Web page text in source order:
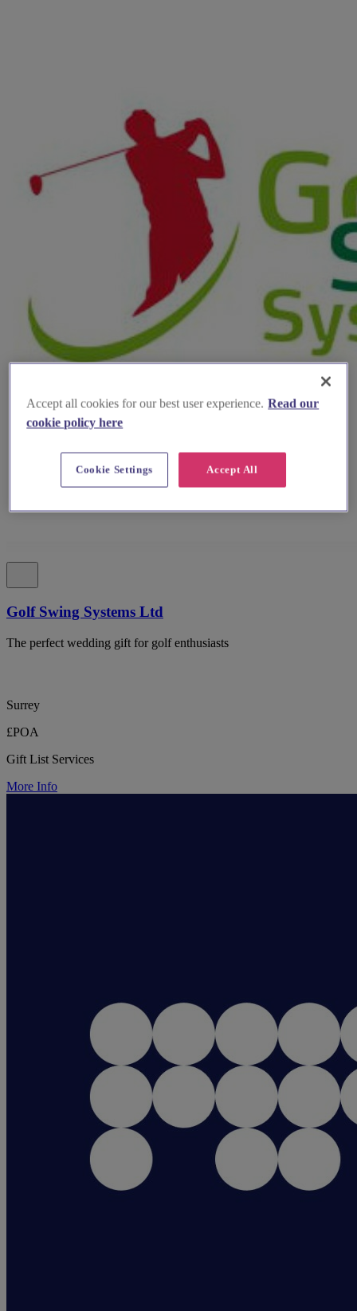
Golf Swing Systems Ltd
The perfect wedding gift for golf enthusiasts
Surrey
£POA
Gift List Services
More Info
Accept all cookies for our best user experience. Read our
cookie policy here
Accept All
Cookie Settings